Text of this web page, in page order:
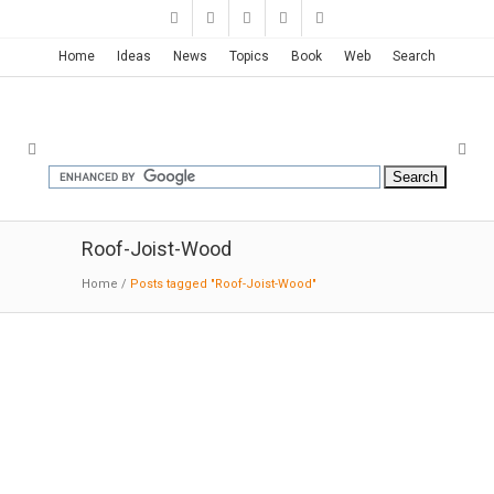
Home Ideas News Topics Book Web Search
Roof-Joist-Wood
Home / Posts tagged "Roof-Joist-Wood"